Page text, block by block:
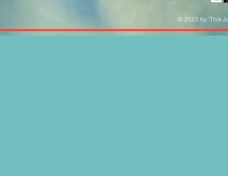
© 2023 by "This